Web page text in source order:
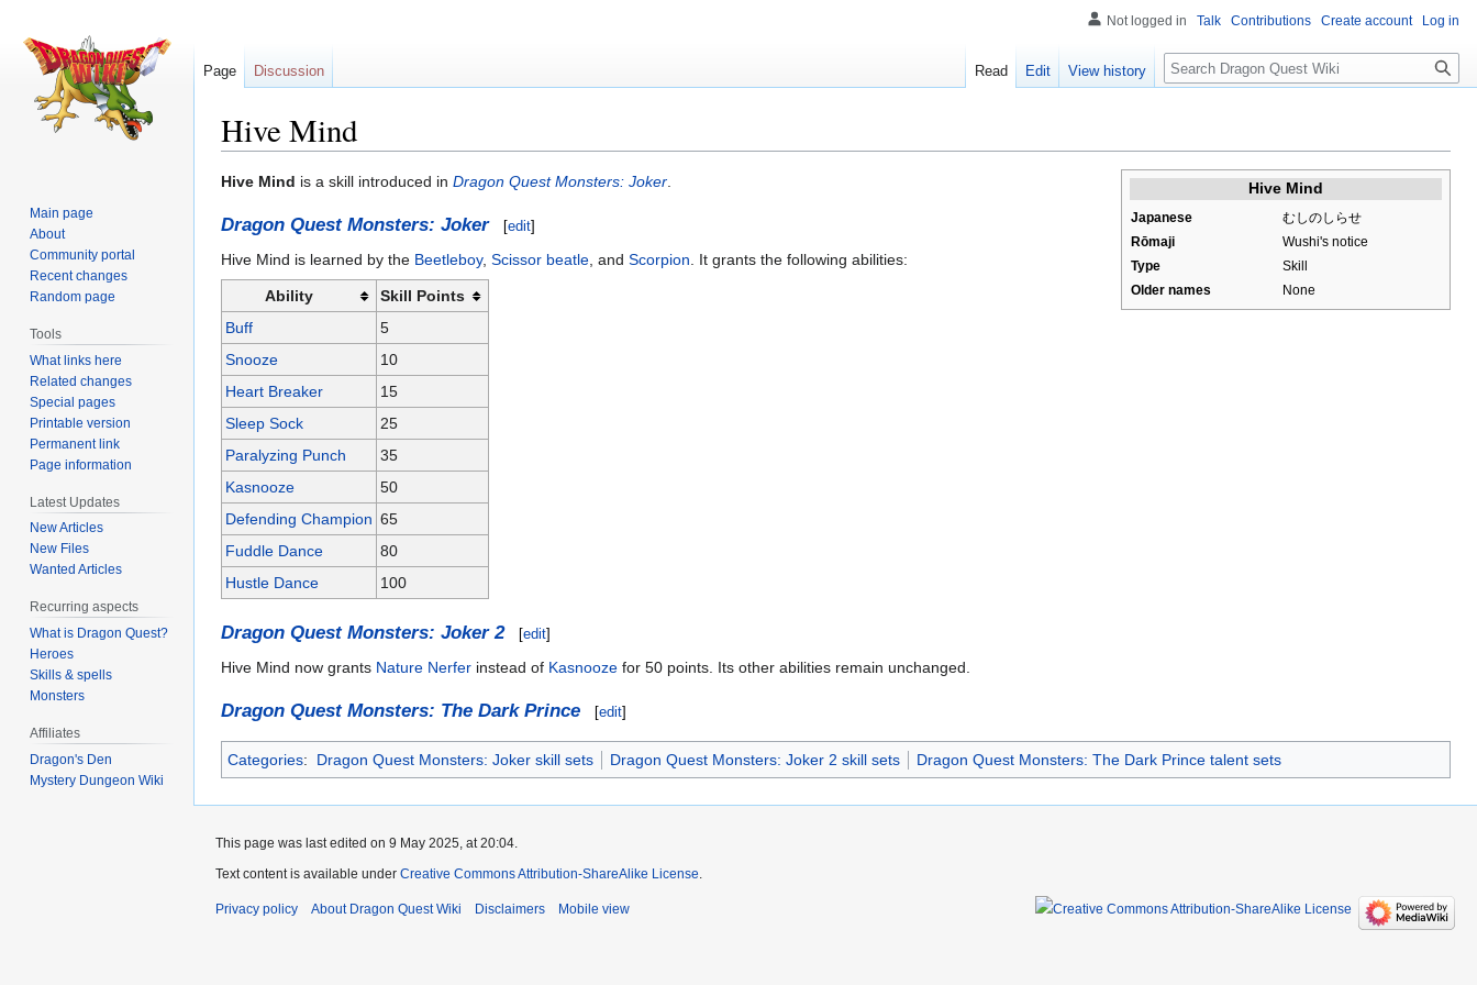
Hive Mind
Jump
navigation
Jump
search
Hive Mind
Japanese
むしのしらせ
Rōmaji
Wushi's notice
Type
Skill
Older names
None
Hive Mind is a skill introduced in Dragon Quest Monsters: Joker.
Dragon Quest Monsters: Joker [edit]
Hive Mind is learned by the Beetleboy, Scissor beatle , and Scorpion . It grants the following abilities:
Ability
Skill Points
Buff
5
Snooze
10
Heart Breaker
15
Sleep Sock
25
Paralyzing Punch
35
Kasnooze
50
Defending Champion 65
Fuddle Dance
80
Hustle Dance
100
Dragon Quest Monsters: Joker 2 [edit]
Hive Mind now grants Nature Nerfer instead of Kasnooze for 50 points. Its other abilities remain unchanged.
Dragon Quest Monsters: The Dark Prince [edit]
Categories: Dragon Quest Monsters: Joker skill sets Dragon Quest Monsters: Joker 2 skill sets Dragon Quest Monsters: The Dark Prince talent sets
Not logged in Talk Contributions Create account Log in
Page Discussion Read Edit View history Search
Main page
About
Community portal
Recent changes
Random page
Tools
What links here
Related changes
Special pages
Printable version
Permanent link
Page information
Latest Updates
New Articles
New Files
Wanted Articles
Recurring aspects
What is Dragon Quest?
Heroes
Skills & spells
Monsters
Affiliates
Dragon's Den
Mystery Dungeon Wiki
This page was last edited on 9 May 2025, at 20:04.
Text content is available under Creative Commons Attribution-ShareAlike License
Privacy policy About Dragon Quest Wiki Disclaimers Mobile view